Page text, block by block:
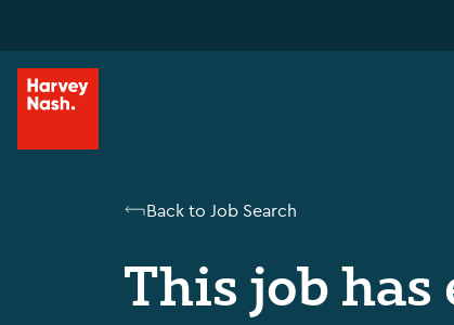
Back to Job Search
This job has